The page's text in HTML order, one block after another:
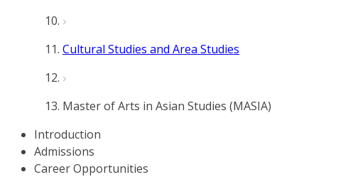
Cultural Studies and Area Studies
Master of Arts in Asian Studies (MASIA)
Introduction
Admissions
Career Opportunities